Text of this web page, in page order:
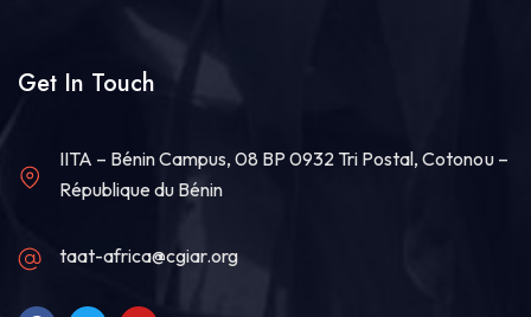
Get In Touch
IITA – Bénin Campus, 08 BP 0932 Tri Postal, Cotonou –
République du Bénin
taat-africa@cgiar.org